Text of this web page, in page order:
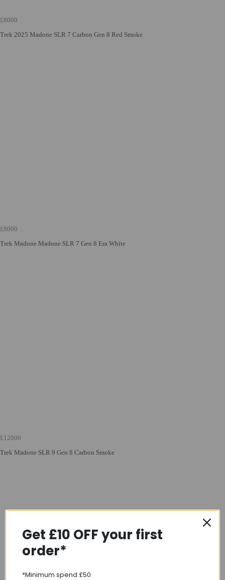
£8000
Trek 2025 Madone SLR 7 Carbon Gen 8 Red Smoke
£8000
Trek Madone Madone SLR 7 Gen 8 Era White
£12000
Trek Madone SLR 9 Gen 8 Carbon Smoke
Get £10 OFF your first
order*
*Minimum spend £50